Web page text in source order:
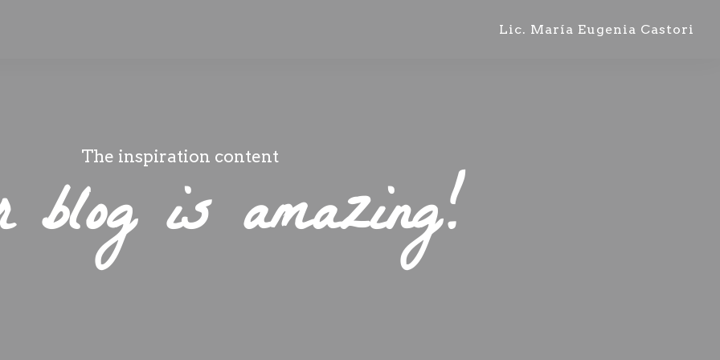
Lic. María Eugenia Castori
The inspiration content
blog is amazing!